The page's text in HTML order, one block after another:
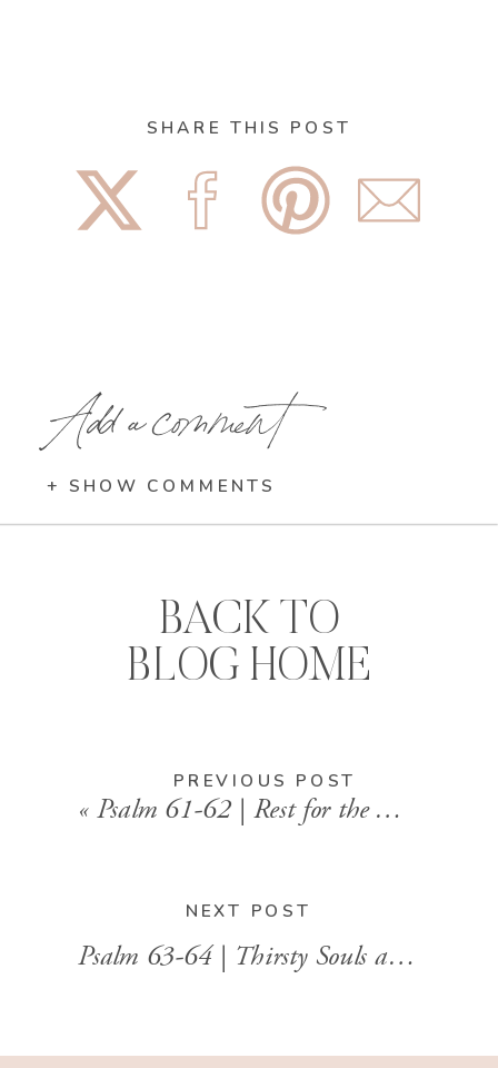
SHARE THIS POST
Add a comment
+ SHOW COMMENTS
PREVIOUS POST
« Psalm 61-62 | Rest for the Weary Soul
BACK TO
BLOG HOME
NEXT POST
Psalm 63-64 | Thirsty Souls and Trusting Hearts